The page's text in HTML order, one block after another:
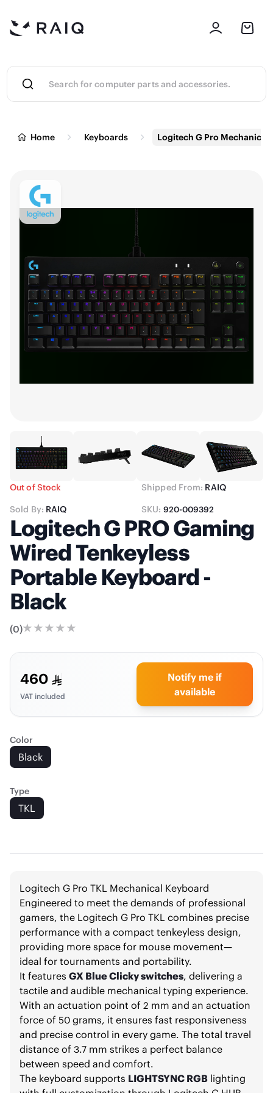
Home Keyboards Logitech G Pro Mechanical
Out of Stock Shipped From: RAIQ
Sold By: RAIQ SKU: 920-009392
Logitech G PRO Gaming
Wired Tenkeyless
Portable Keyboard -
Black
(0)
460
VAT included
Notify me if
available
Color
Black
Type
TKL
Logitech G Pro TKL Mechanical Keyboard
Engineered to meet the demands of professional
gamers, the Logitech G Pro TKL combines precise
performance with a compact tenkeyless design,
providing more space for mouse movement—
ideal for tournaments and portability.
It features GX Blue Clicky switches, delivering a
tactile and audible mechanical typing experience.
With an actuation point of 2 mm and an actuation
force of 50 grams, it ensures fast responsiveness
and precise control in every game. The total travel
distance of 3.7 mm strikes a perfect balance
between speed and comfort.
The keyboard supports LIGHTSYNC RGB lighting